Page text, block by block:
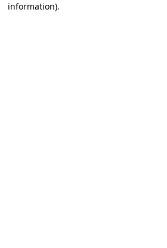
information).